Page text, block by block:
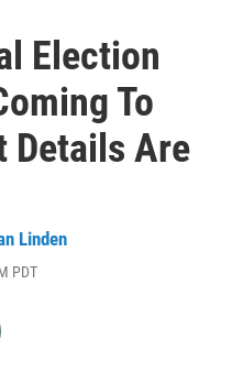
Election
To
Details Are
Linden
PDT